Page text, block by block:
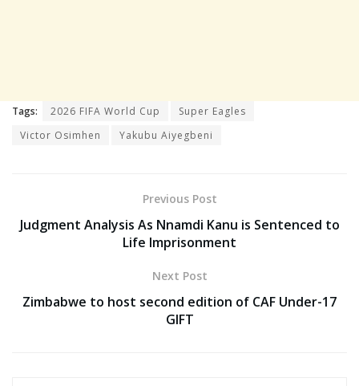
Tags: 2026 FIFA World Cup
Super Eagles
Victor Osimhen
Yakubu Aiyegbeni
Previous Post
Judgment Analysis As Nnamdi Kanu is Sentenced to
Life Imprisonment
Next Post
Zimbabwe to host second edition of CAF Under-17
GIFT